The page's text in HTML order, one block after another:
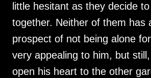
little hesitant as they decide
together. Neither of them has
prospect of not being alone
very appealing to him, but
open his heart to the other